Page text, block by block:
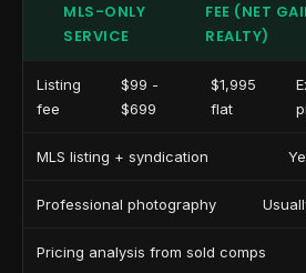
MLS-ONLY
SERVICE
FEE (NET
REALTY)
Listing
fee
$99 -
$699
$1,995
flat
MLS listing + syndication
Professional photography
Pricing analysis from sold comps